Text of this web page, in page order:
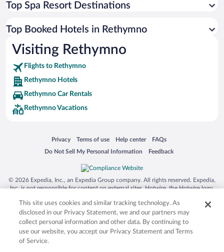
Top Spa Resort Destinations
Top Booked Hotels in Rethymno
Visiting Rethymno
Flights to Rethymno
Rethymno Hotels
Rethymno Car Rentals
Rethymno Vacations
Privacy
Opens in a new window
Terms of use
Opens in a new window
Help center
Opens in a new window
FAQs
Opens in a new window
Do Not Sell My Personal Information
Opens in a new window Feedback
Opens in a new window
© 2026 Expedia, Inc., an Expedia Group company. All rights reserved. Expedia,
Inc. is not responsible for content on external sites. Hotwire, the Hotwire logo,
trademarks of Expedia, Inc. in the US and/or other countries. Other logos or
product and company names mentioned herein may be the property of their
respective owners. CST 2029030-50.
This site uses cookies and similar tracking technology. As
disclosed in our Privacy Statement, we and our partners may
collect personal information and other data. By continuing to
use our website, you accept our Privacy Statement and Terms
of Service.